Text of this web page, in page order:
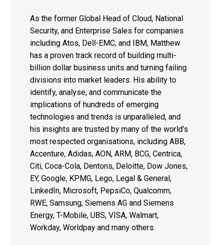
As the former Global Head of Cloud, National
Security, and Enterprise Sales for companies
including Atos, Dell-EMC, and IBM, Matthew
has a proven track record of building multi-
billion dollar business units and turning failing
divisions into market leaders. His ability to
identify, analyse, and communicate the
implications of hundreds of emerging
technologies and trends is unparalleled, and
his insights are trusted by many of the world’s
most respected organisations, including ABB,
Accenture, Adidas, AON, ARM, BCG, Centrica,
Citi, Coca-Cola, Dentons, Deloitte, Dow Jones,
EY, Google, KPMG, Lego, Legal & General,
LinkedIn, Microsoft, PepsiCo, Qualcomm,
RWE, Samsung, Siemens AG and Siemens
Energy, T-Mobile, UBS, VISA, Walmart,
Workday, Worldpay and many others.